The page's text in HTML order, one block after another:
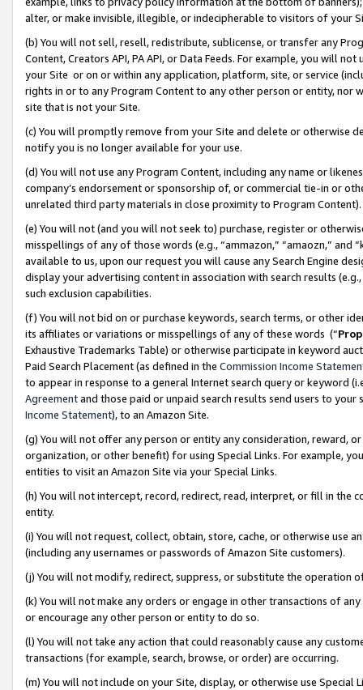
alter, or make invisible, illegible, or indecipherable to visitors of your
(b) You will not sell, resell, redistribute, sublicense, or transfer any
Content, Creators API, PA API, or Data Feeds. For example, you will
your Site or on or within any application, platform, site, or service
rights in or to any Program Content to any other person or entity, nor
site that is not your Site.
(c) You will promptly remove from your Site and delete or otherwise
notify you is no longer available for your use.
(d) You will not use any Program Content, including any name or
company’s endorsement or sponsorship of, or commercial tie-in or
unrelated third party materials in close proximity to Program Content).
(e) You will not (and you will not seek to) purchase, register or
misspellings of any of those words (e.g., “ammazon,” “amaozn,” and
available to us, upon our request you will cause any Search Engine
display your advertising content in association with search results
such exclusion capabilities.
(f) You will not bid on or purchase keywords, search terms, or other
its affiliates or variations or misspellings of any of these words (“
Exhaustive Trademarks Table) or otherwise participate in keyword
Paid Search Placement (as defined in the Commission Income
to appear in response to a general Internet search query or keyword
Agreementand those paid or unpaid search results send users to
Income Statement), to an Amazon Site.
(g) You will not offer any person or entity any consideration, reward,
organization, or other benefit) for using Special Links. For example,
entities to visit an Amazon Site via your Special Links.
(h) You will not intercept, record, redirect, read, interpret, or fill in
entity.
(i) You will not request, collect, obtain, store, cache, or otherwise use
(including any usernames or passwords of Amazon Site customers).
(j) You will not modify, redirect, suppress, or substitute the operation
(k) You will not make any orders or engage in other transactions of
or encourage any other person or entity to do so.
(l) You will not take any action that could reasonably cause any
transactions (for example, search, browse, or order) are occurring.
(m) You will not include on your Site, display, or otherwise use